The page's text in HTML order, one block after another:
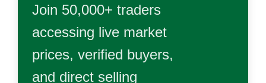
Join 50,000+ traders
accessing live market
prices, verified buyers,
and direct selling